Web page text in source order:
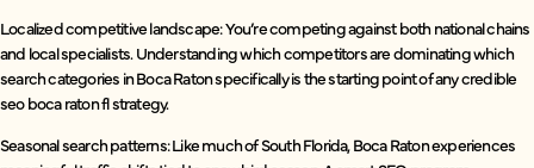
Localized competitive landscape: You’re competing against both national chains
and local specialists. Understanding which competitors are dominating which
search categories in Boca Raton specifically is the starting point of any credible
seo boca raton fl strategy.
Seasonal search patterns: Like much of South Florida, Boca Raton experiences